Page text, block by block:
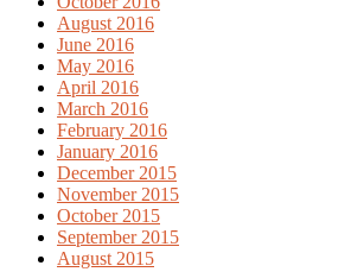
August 2016
June 2016
May 2016
April 2016
March 2016
February 2016
January 2016
December 2015
November 2015
October 2015
September 2015
August 2015